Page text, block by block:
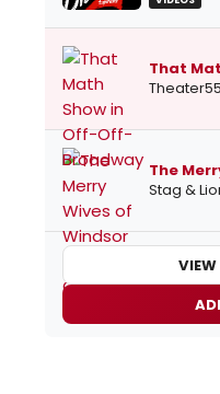
That
The
Stag &